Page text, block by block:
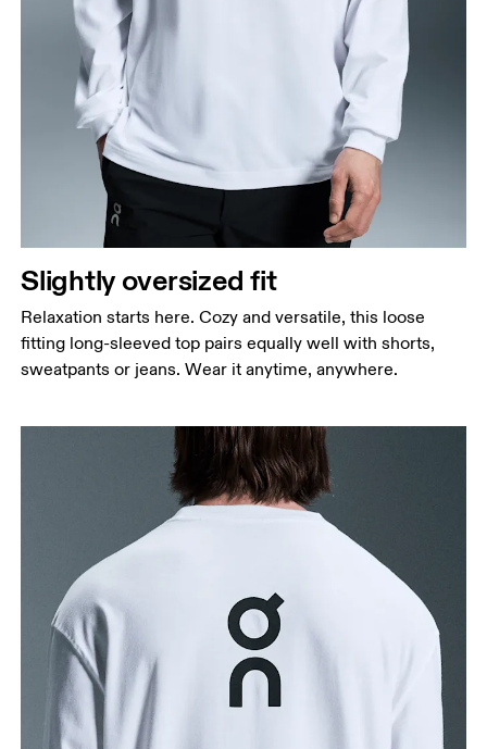
Slightly oversized fit
Relaxation starts here. Cozy and versatile, this loose
fitting long-sleeved top pairs equally well with shorts,
sweatpants or jeans. Wear it anytime, anywhere.